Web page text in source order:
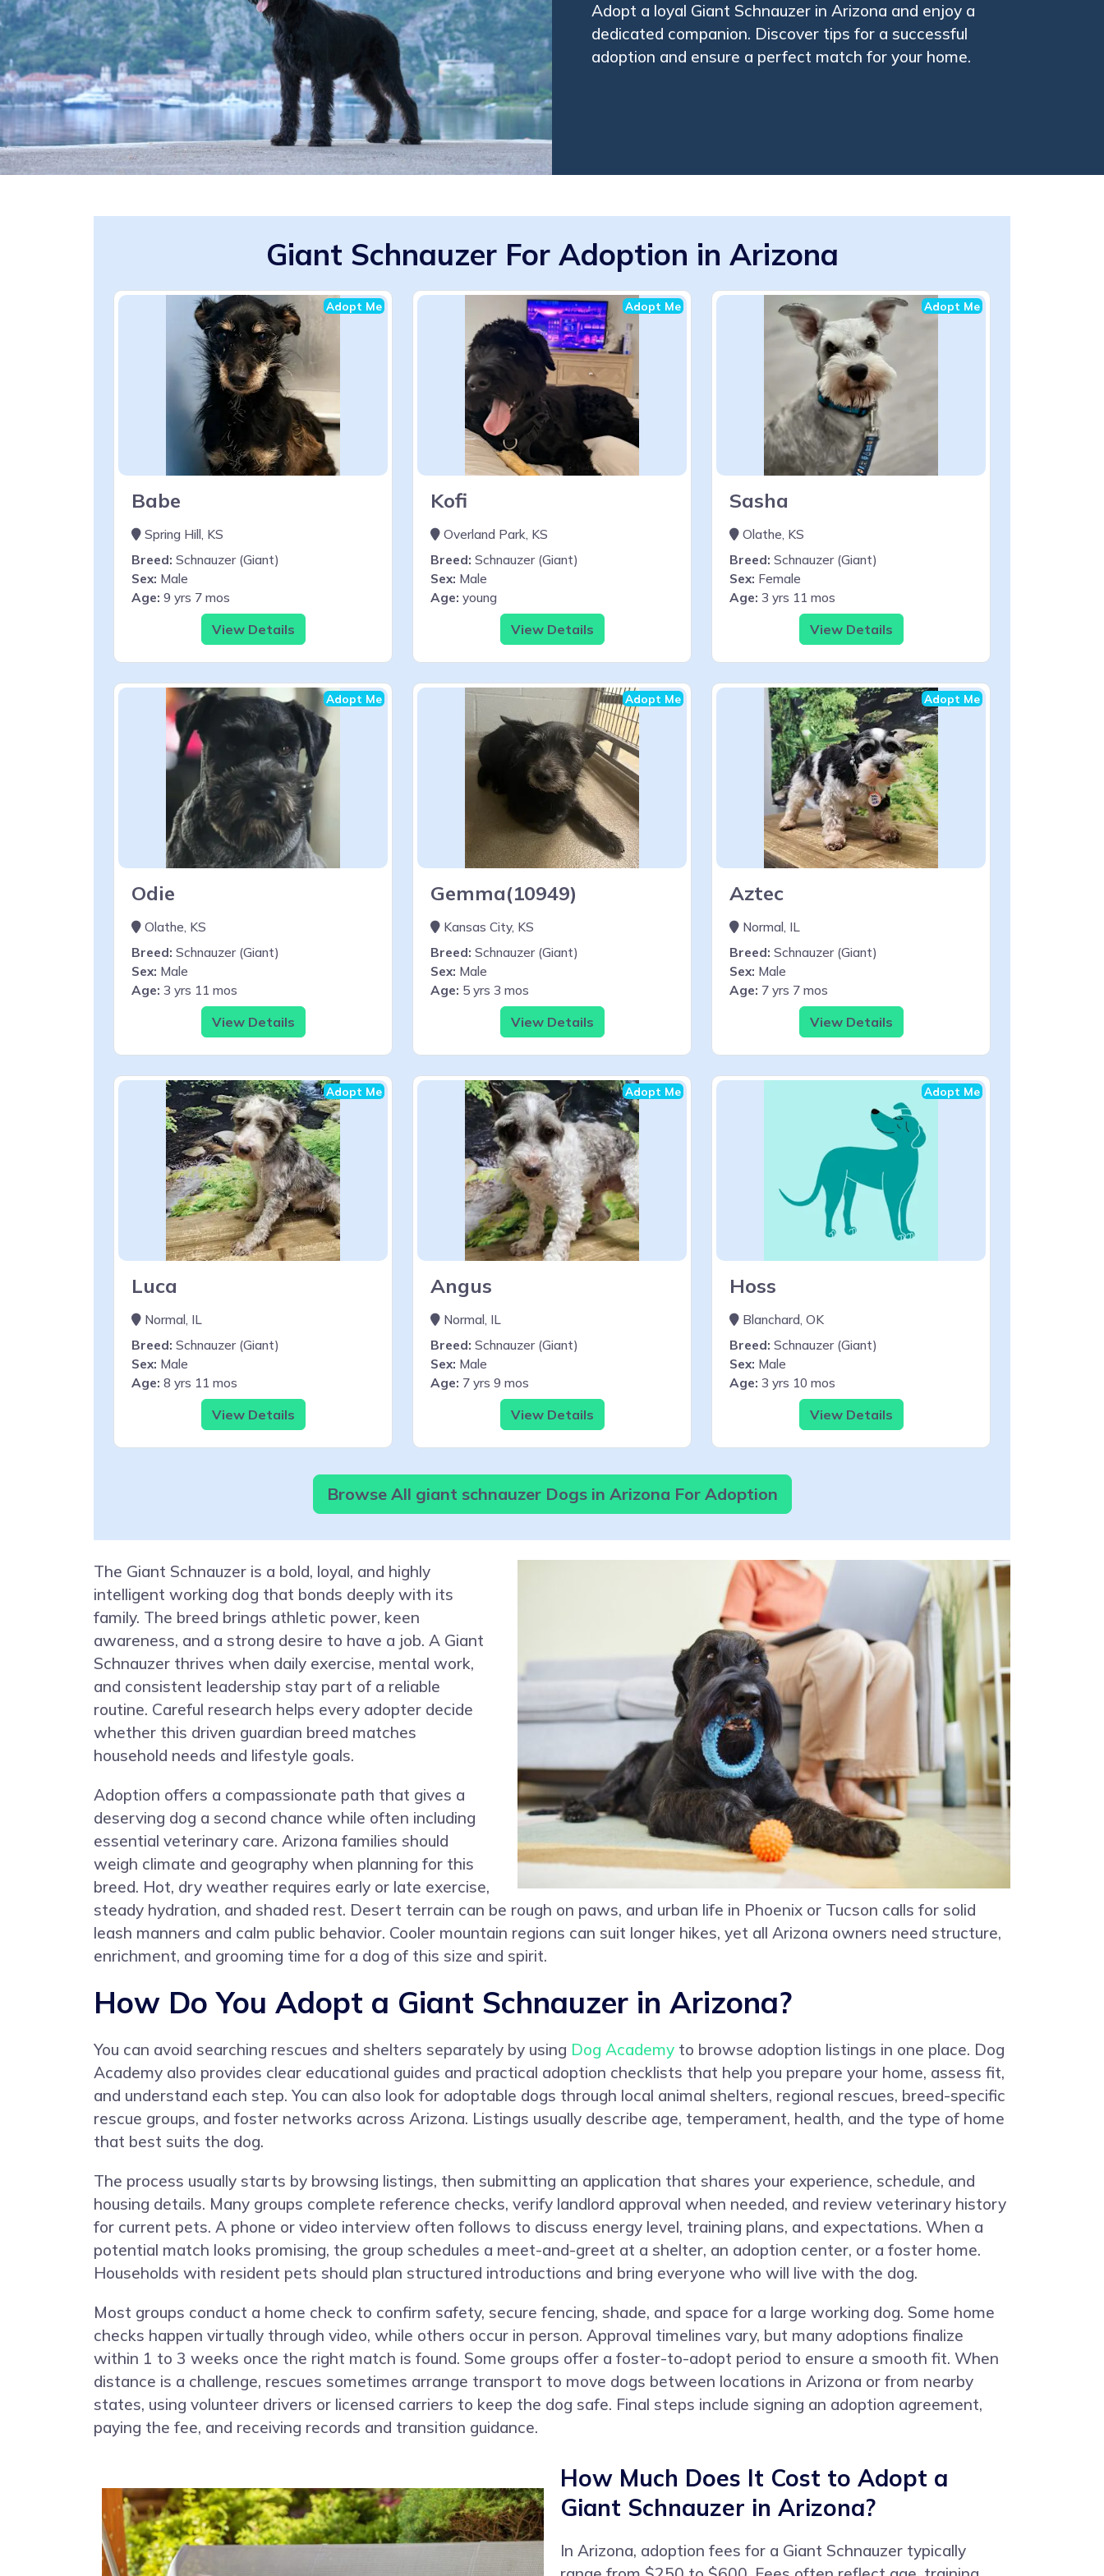
Adopt a loyal Giant Schnauzer in Arizona and enjoy a
dedicated companion. Discover tips for a successful
adoption and ensure a perfect match for your home.
Giant Schnauzer For Adoption in Arizona
Adopt Me
Babe
Spring Hill, KS
Breed: Schnauzer (Giant)
Sex: Male
Age: 9 yrs 7 mos
View Details
Adopt Me
Kofi
Overland Park, KS
Breed: Schnauzer (Giant)
Sex: Male
Age: young
View Details
Adopt Me
Sasha
Olathe, KS
Breed: Schnauzer (Giant)
Sex: Female
Age: 3 yrs 11 mos
View Details
Adopt Me
Odie
Olathe, KS
Breed: Schnauzer (Giant)
Sex: Male
Age: 3 yrs 11 mos
View Details
Adopt Me
Gemma(10949)
Kansas City, KS
Breed: Schnauzer (Giant)
Sex: Male
Age: 5 yrs 3 mos
View Details
Adopt Me
Aztec
Normal, IL
Breed: Schnauzer (Giant)
Sex: Male
Age: 7 yrs 7 mos
View Details
Adopt Me
Luca
Normal, IL
Breed: Schnauzer (Giant)
Sex: Male
Age: 8 yrs 11 mos
View Details
Adopt Me
Angus
Normal, IL
Breed: Schnauzer (Giant)
Sex: Male
Age: 7 yrs 9 mos
View Details
Adopt Me
Hoss
Blanchard, OK
Breed: Schnauzer (Giant)
Sex: Male
Age: 3 yrs 10 mos
View Details
Browse All giant schnauzer Dogs in Arizona For Adoption
The Giant Schnauzer is a bold, loyal, and highly
intelligent working dog that bonds deeply with its
family. The breed brings athletic power, keen
awareness, and a strong desire to have a job. A Giant
Schnauzer thrives when daily exercise, mental work,
and consistent leadership stay part of a reliable
routine. Careful research helps every adopter decide
whether this driven guardian breed matches
household needs and lifestyle goals.
Adoption offers a compassionate path that gives a
deserving dog a second chance while often including
essential veterinary care. Arizona families should
weigh climate and geography when planning for this
breed. Hot, dry weather requires early or late exercise,
steady hydration, and shaded rest. Desert terrain can be rough on paws, and urban life in Phoenix or Tucson calls for solid
leash manners and calm public behavior. Cooler mountain regions can suit longer hikes, yet all Arizona owners need structure,
enrichment, and grooming time for a dog of this size and spirit.
How Do You Adopt a Giant Schnauzer in Arizona?
You can avoid searching rescues and shelters separately by using Dog Academy to browse adoption listings in one place. Dog
Academy also provides clear educational guides and practical adoption checklists that help you prepare your home, assess fit,
and understand each step. You can also look for adoptable dogs through local animal shelters, regional rescues, breed-specific
rescue groups, and foster networks across Arizona. Listings usually describe age, temperament, health, and the type of home
that best suits the dog.
The process usually starts by browsing listings, then submitting an application that shares your experience, schedule, and
housing details. Many groups complete reference checks, verify landlord approval when needed, and review veterinary history
for current pets. A phone or video interview often follows to discuss energy level, training plans, and expectations. When a
potential match looks promising, the group schedules a meet-and-greet at a shelter, an adoption center, or a foster home.
Households with resident pets should plan structured introductions and bring everyone who will live with the dog.
Most groups conduct a home check to confirm safety, secure fencing, shade, and space for a large working dog. Some home
checks happen virtually through video, while others occur in person. Approval timelines vary, but many adoptions finalize
within 1 to 3 weeks once the right match is found. Some groups offer a foster-to-adopt period to ensure a smooth fit. When
distance is a challenge, rescues sometimes arrange transport to move dogs between locations in Arizona or from nearby
states, using volunteer drivers or licensed carriers to keep the dog safe. Final steps include signing an adoption agreement,
paying the fee, and receiving records and transition guidance.
How Much Does It Cost to Adopt a
Giant Schnauzer in Arizona?
In Arizona, adoption fees for a Giant Schnauzer typically